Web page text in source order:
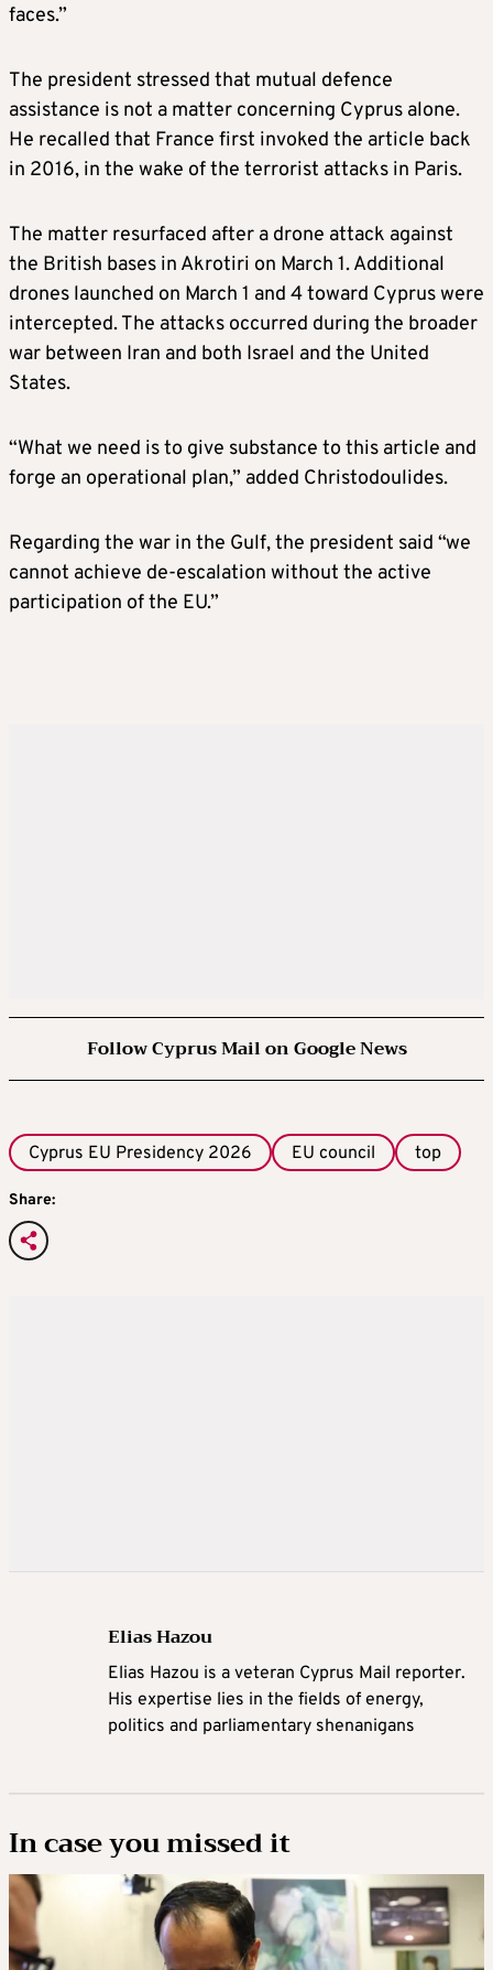
faces.”
The president stressed that mutual defence
assistance is not a matter concerning Cyprus alone.
He recalled that France first invoked the article back
in 2016, in the wake of the terrorist attacks in Paris.
The matter resurfaced after a drone attack against
the British bases in Akrotiri on March 1. Additional
drones launched on March 1 and 4 toward Cyprus were
intercepted. The attacks occurred during the broader
war between Iran and both Israel and the United
States.
“What we need is to give substance to this article and
forge an operational plan,” added Christodoulides.
Regarding the war in the Gulf, the president said “we
cannot achieve de-escalation without the active
participation of the EU.”
Follow Cyprus Mail on Google News
Cyprus EU Presidency 2026 EU council top
Share:
Elias Hazou
Elias Hazou is a veteran Cyprus Mail reporter.
His expertise lies in the fields of energy,
politics and parliamentary shenanigans
In case you missed it